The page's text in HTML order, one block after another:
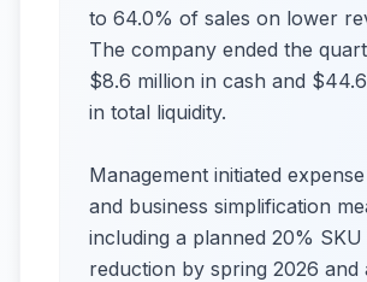
to 64.0% of sales on lower
The company ended the
$8.6 million in cash and
in total liquidity.
Management initiated
and business simplification
including a planned 20% SKU
reduction by spring 2026 and